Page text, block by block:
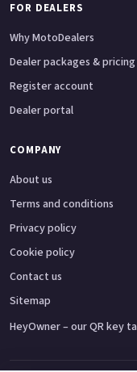
FOR DEALERS
Why MotoDealers
Dealer packages & pricing
Register account
Dealer portal
COMPANY
About us
Terms and conditions
Privacy policy
Cookie policy
Contact us
Sitemap
HeyOwner – our QR key